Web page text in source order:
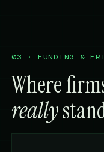
03 · FUNDING &
Where
really